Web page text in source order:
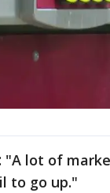
"A lot of
to go up."